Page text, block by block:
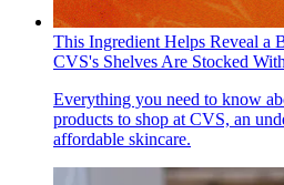
This Ingredient Helps Reveal
CVS's Shelves Are Stocked
Everything you need to know
products to shop at CVS, an
affordable skincare.